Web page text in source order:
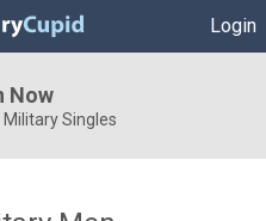
Login
Now
Military Singles